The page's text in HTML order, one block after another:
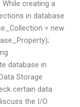
creating a
in database
= new
database in
Storage
certain data
the I/O